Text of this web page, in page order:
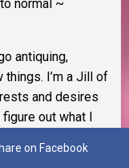
normal ~
antiquing,
things. I’m a Jill of
and desires
figure out what I
on Facebook